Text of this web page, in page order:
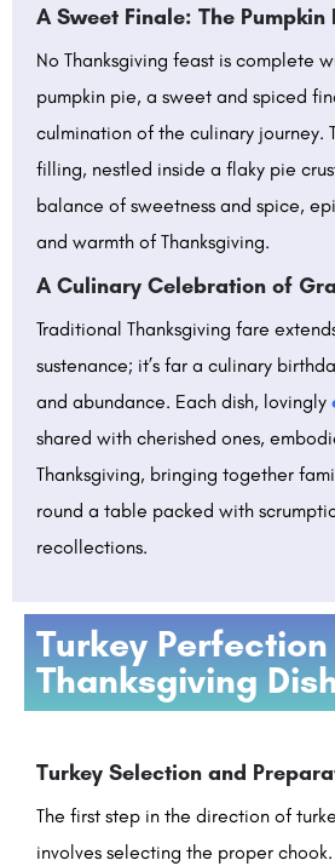
A Sweet Finale: The Pumpkin
No Thanksgiving feast is complete
pumpkin pie, a sweet and spiced
culmination of the culinary journey.
filling, nestled inside a flaky pie
balance of sweetness and spice,
and warmth of Thanksgiving.
A Culinary Celebration of
Traditional Thanksgiving fare
sustenance; it’s far a culinary
and abundance. Each dish, lovingly
shared with cherished ones,
Thanksgiving, bringing together
round a table packed with
recollections.
Turkey Perfection
Thanksgiving
Turkey Selection and
The first step in the direction of
involves selecting the proper